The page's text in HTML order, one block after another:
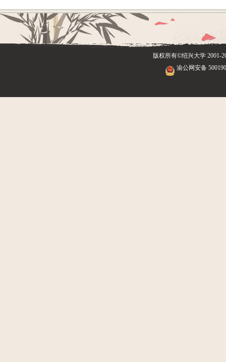
版权所有©绍兴大学 2001-
渝公网安备